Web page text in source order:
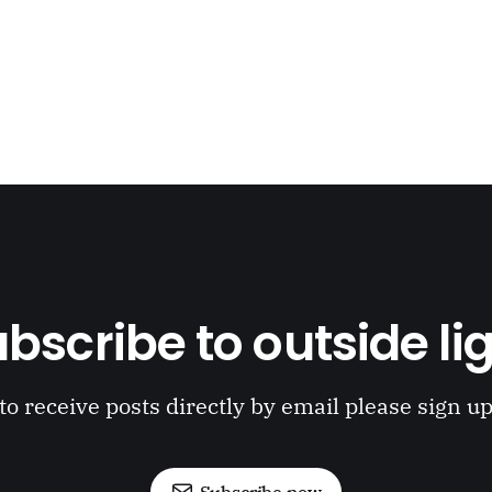
to outside
to receive posts directly by email please sign up